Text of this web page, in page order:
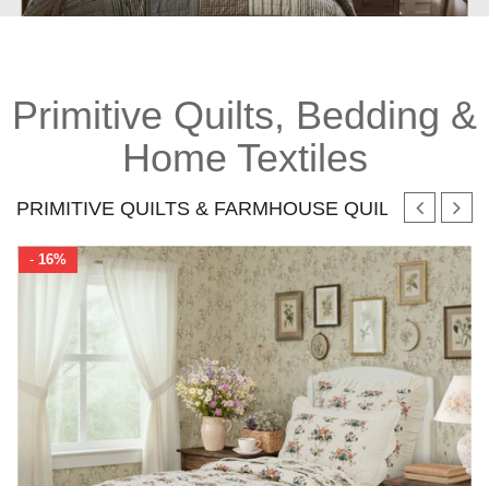
Primitive Quilts, Bedding &
Home Textiles
PRIMITIVE QUILTS & FARMHOUSE QUILT SETS
- 16%